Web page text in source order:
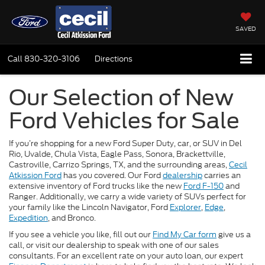
SAVED
Call 830-320-3106 Directions
Our Selection of New
Ford Vehicles for Sale
If you’re shopping for a new Ford Super Duty, car, or SUV in Del
Rio, Uvalde, Chula Vista, Eagle Pass, Sonora, Brackettville,
Castroville, Carrizo Springs, TX, and the surrounding areas,Cecil
Atkission Ford has you covered. Our Forddealershipcarries an
extensive inventory of Ford trucks like the new Ford F-150and
Ranger. Additionally, we carry a wide variety of SUVs perfect for
your family like the Lincoln Navigator, Ford Explorer, Edge,
Expedition, and Bronco.
If you see a vehicle you like, fill out our Find My Car form give us a
call, or visit our dealership to speak with one of our sales
consultants. For an excellent rate on your auto loan, our expert